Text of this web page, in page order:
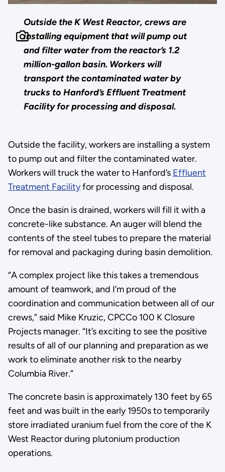
Outside the K West Reactor, crews are
installing equipment that will pump out
and filter water from the reactor’s 1.2
million-gallon basin. Workers will
transport the contaminated water by
trucks to Hanford’s Effluent Treatment
Facility for processing and disposal.
Outside the facility, workers are installing a system
to pump out and filter the contaminated water.
Workers will truck the water to Hanford’s Effluent
Treatment Facilityfor processing and disposal.
Once the basin is drained, workers will fill it with a
concrete-like substance. An auger will blend the
contents of the steel tubes to prepare the material
for removal and packaging during basin demolition.
“A complex project like this takes a tremendous
amount of teamwork, and I’m proud of the
coordination and communication between all of our
crews,” said Mike Kruzic, CPCCo 100 K Closure
Projects manager. “It’s exciting to see the positive
results of all of our planning and preparation as we
work to eliminate another risk to the nearby
Columbia River.”
The concrete basin is approximately 130 feet by 65
feet and was built in the early 1950s to temporarily
store irradiated uranium fuel from the core of the K
West Reactor during plutonium production
operations.